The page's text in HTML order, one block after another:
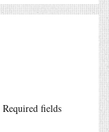
Required fields